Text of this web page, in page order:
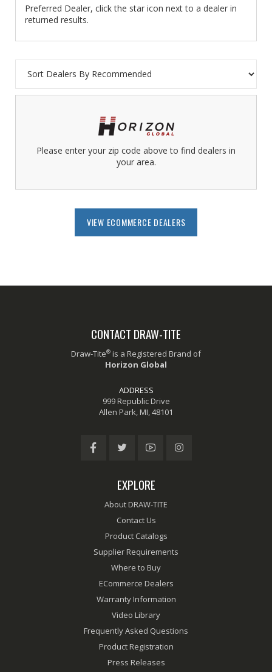
Preferred Dealer, click the star icon next to a dealer in
returned results.
Please enter your zip code above to find dealers in
your area.
VIEW ECOMMERCE DEALERS
CONTACT DRAW-TITE
Draw-Tite® is a Registered Brand of
Horizon Global
ADDRESS
999 Republic Drive
Allen Park, MI, 48101
EXPLORE
About DRAW-TITE
Contact Us
Product Catalogs
Supplier Requirements
Where to Buy
ECommerce Dealers
Warranty Information
Video Library
Frequently Asked Questions
Product Registration
Press Releases